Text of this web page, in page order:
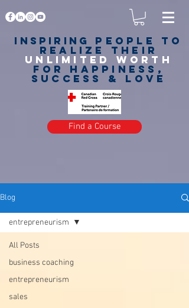
Inspiring PEOPLE to
realize their
unlimited worth
for happiness,
success & love
Find a Course
Blog
All Posts
business coaching
entrepreneurism
sales
entrepreneurism